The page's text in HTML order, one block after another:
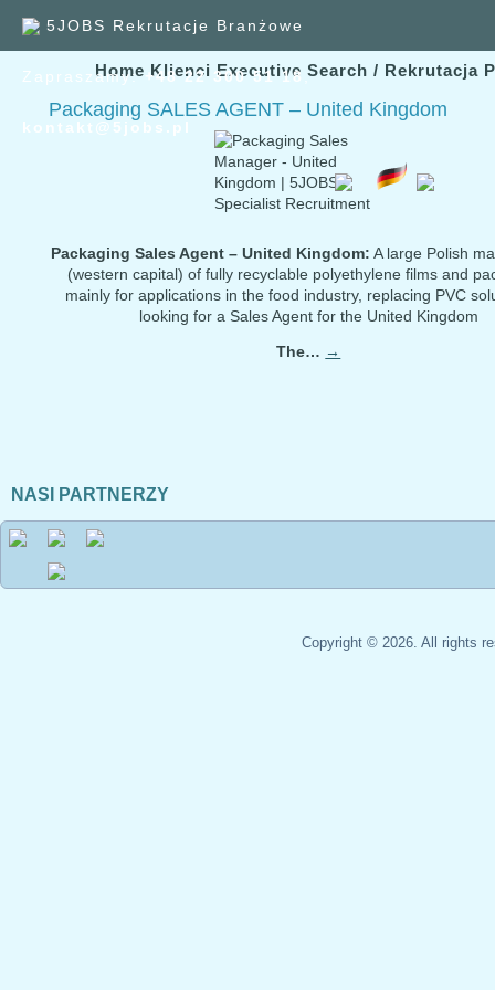
5JOBS Rekrutacje Branżowe
Zapraszamy: +48 22 300 51 18 ,
kontakt@5jobs.pl
Home Klienci Executive Search / Rekrutacja
Packaging SALES AGENT – United Kingdom
Packaging Sales Agent – United Kingdom: A large Polish
(western capital) of fully recyclable polyethylene films and
mainly for applications in the food industry, replacing PVC
looking for a Sales Agent for the United Kingdom
The… →
NASI PARTNERZY
Copyright © 2026. All rights